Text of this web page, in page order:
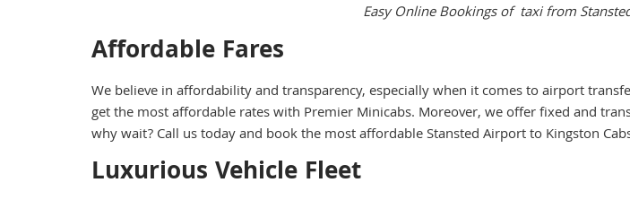
Easy Online Bookings of taxi from
Affordable Fares
We believe in affordability and transparency, especially when it comes to airport
get the most affordable rates with Premier Minicabs. Moreover, we offer fixed and
why wait? Call us today and book the most affordable Stansted Airport to Kingston
Luxurious Vehicle Fleet